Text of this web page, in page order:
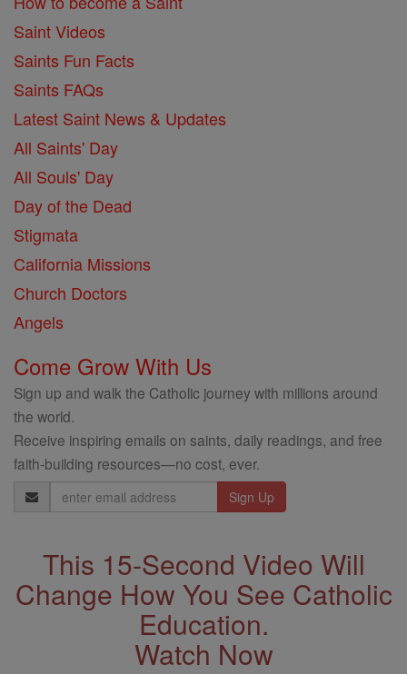
Saint Videos
Saints Fun Facts
Saints FAQs
Latest Saint News & Updates
All Saints' Day
All Souls' Day
Day of the Dead
Stigmata
California Missions
Church Doctors
Angels
Come Grow With Us
Sign up and walk the Catholic journey with millions around
the world.
Receive inspiring emails on saints, daily readings, and free
faith-building resources—no cost, ever.
Email
Address
This 15-Second Video Will
Change How You See Catholic
Education.
Watch Now